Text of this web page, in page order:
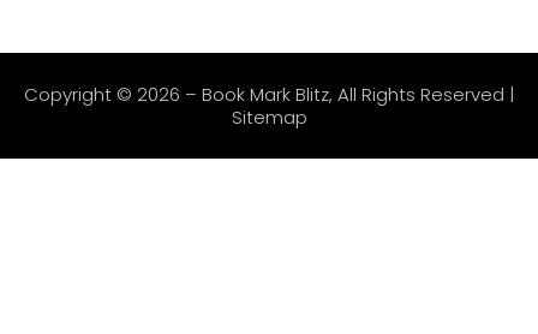
Copyright © 2026 – Book Mark Blitz, All Rights Reserved |
Sitemap